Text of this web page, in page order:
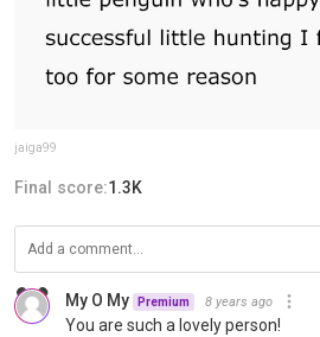
jaiga99
Final score:1.3K
My O My Premium 8 years ago
You are such a lovely person!